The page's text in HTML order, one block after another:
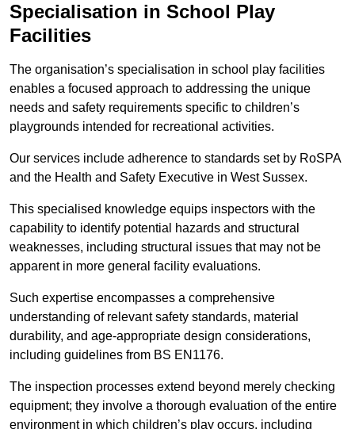
Specialisation in School Play
Facilities
The organisation’s specialisation in school play facilities
enables a focused approach to addressing the unique
needs and safety requirements specific to children’s
playgrounds intended for recreational activities.
Our services include adherence to standards set by RoSPA
and the Health and Safety Executive in West Sussex.
This specialised knowledge equips inspectors with the
capability to identify potential hazards and structural
weaknesses, including structural issues that may not be
apparent in more general facility evaluations.
Such expertise encompasses a comprehensive
understanding of relevant safety standards, material
durability, and age-appropriate design considerations,
including guidelines from BS EN1176.
The inspection processes extend beyond merely checking
equipment; they involve a thorough evaluation of the entire
environment in which children’s play occurs, including